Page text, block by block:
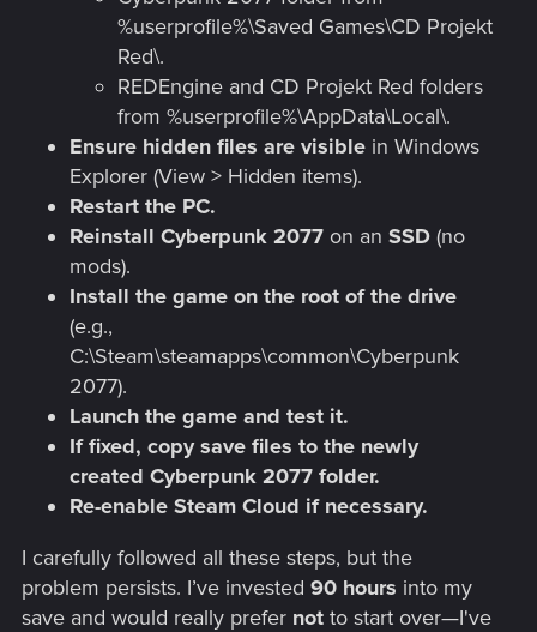
%userprofile%\Saved Games\CD Projekt
Red\.
REDEngine and CD Projekt Red folders
from %userprofile%\AppData\Local\.
Ensure hidden files are visible in Windows
Explorer (View > Hidden items).
Restart the PC.
Reinstall Cyberpunk 2077 on an SSD (no
mods).
Install the game on the root of the drive
(e.g.,
C:\Steam\steamapps\common\Cyberpunk
2077).
Launch the game and test it.
If fixed, copy save files to the newly
created Cyberpunk 2077 folder.
Re-enable Steam Cloud if necessary.
I carefully followed all these steps, but the
problem persists. I’ve invested 90 hours into my
save and would really prefer not to start over—I've